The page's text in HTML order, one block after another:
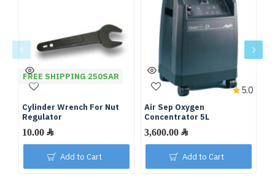
FREE SHIPPING 250SAR
Cylinder Wrench For Nut
Regulator
10.00 ﷼
Add to Cart
Air Sep Oxygen
Concentrator 5L
3,600.00 ﷼
5.0
Add to Cart